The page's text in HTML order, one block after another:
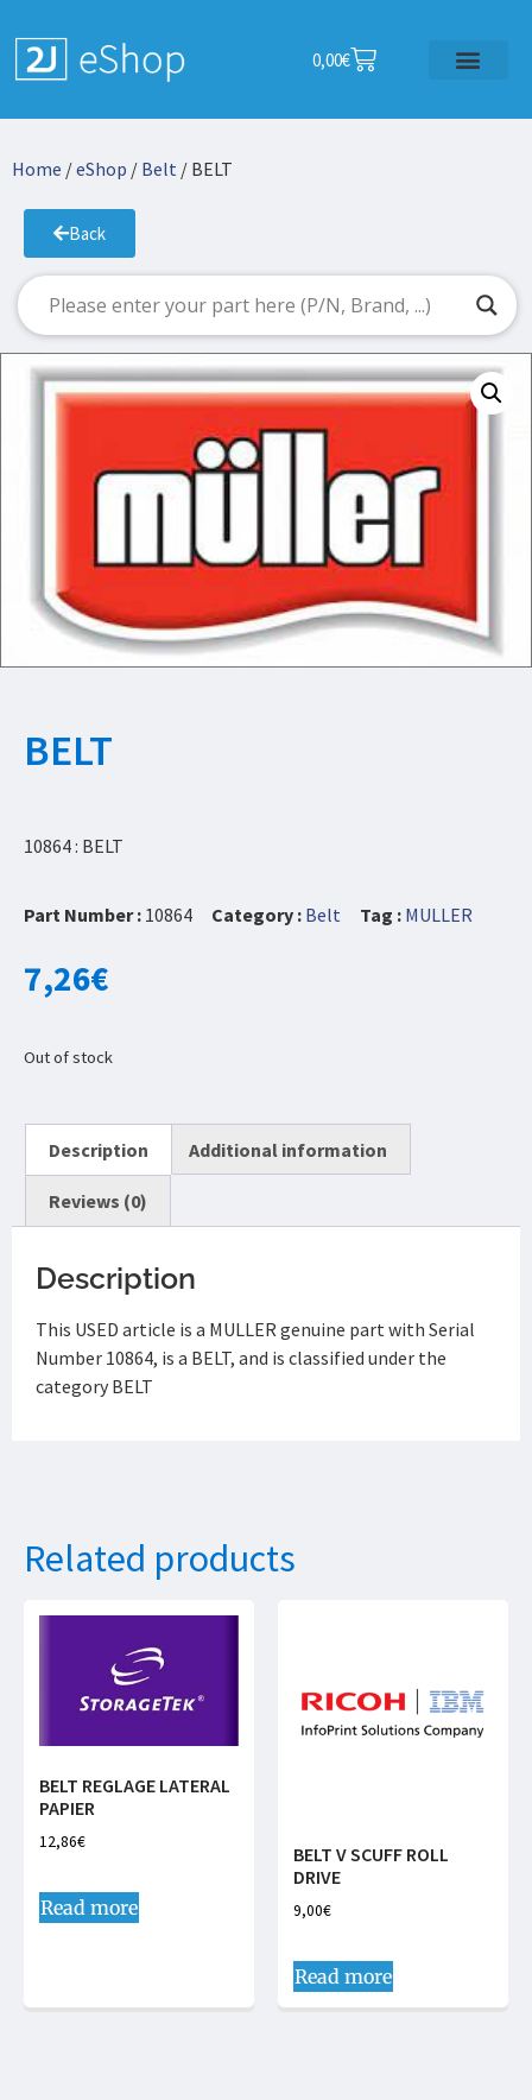
0,00€
Home /eShop / Belt / BELT
Back
BELT
10864 : BELT
Part Number : 10864 Category : Belt Tag : MULLER
7,26€
Out of stock
Description Additional information
Reviews (0)
Description
This USED article is a MULLER genuine part with Serial
Number 10864, is a BELT, and is classified under the
category BELT
Related products
BELT REGLAGE LATERAL
PAPIER
12,86€
Read more
BELT V SCUFF ROLL
DRIVE
9,00€
Read more